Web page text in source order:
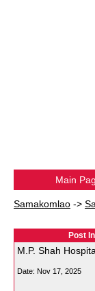
Main
Samakomlao ->
Post
M.P. Shah
Date: Nov 17, 2025